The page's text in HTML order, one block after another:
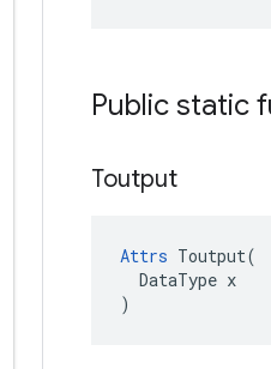
Public static
Toutput
Attrs Toutput(
  DataType x
)